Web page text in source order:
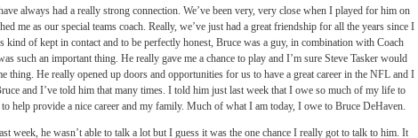
always had a really strong connection. We’ve been very, very close when I played for him on
me as our special teams coach. Really, we’ve just had a great friendship for all the years since I
kind of kept in contact and to be perfectly honest, Bruce was a guy, in combination with Coach
such an important thing. He really gave me a chance to play and I’m sure Steve Tasker would
thing. He really opened up doors and opportunities for us to have a great career in the NFL and I
and I’ve told him that many times. I told him just last week that I owe so much of my life to
help provide a nice career and my family. Much of what I am today, I owe to Bruce DeHaven.
week, he wasn’t able to talk a lot but I guess it was the one chance I really got to talk to him. It